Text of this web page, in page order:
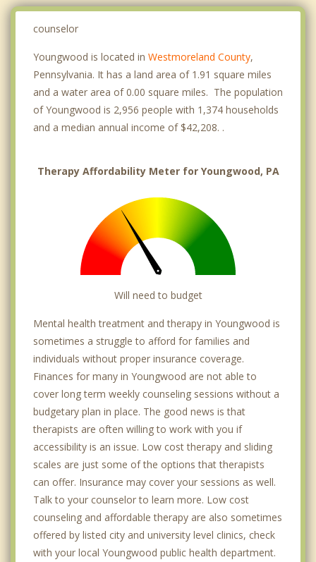
counselor
Youngwood is located in Westmoreland County,
Pennsylvania. It has a land area of 1.91 square miles
and a water area of 0.00 square miles. The population
of Youngwood is 2,956 people with 1,374 households
and a median annual income of $42,208. .
Therapy Affordability Meter for Youngwood, PA
Will need to budget
Mental health treatment and therapy in Youngwood is
sometimes a struggle to afford for families and
individuals without proper insurance coverage.
Finances for many in Youngwood are not able to
cover long term weekly counseling sessions without a
budgetary plan in place. The good news is that
therapists are often willing to work with you if
accessibility is an issue. Low cost therapy and sliding
scales are just some of the options that therapists
can offer. Insurance may cover your sessions as well.
Talk to your counselor to learn more. Low cost
counseling and affordable therapy are also sometimes
offered by listed city and university level clinics, check
with your local Youngwood public health department.